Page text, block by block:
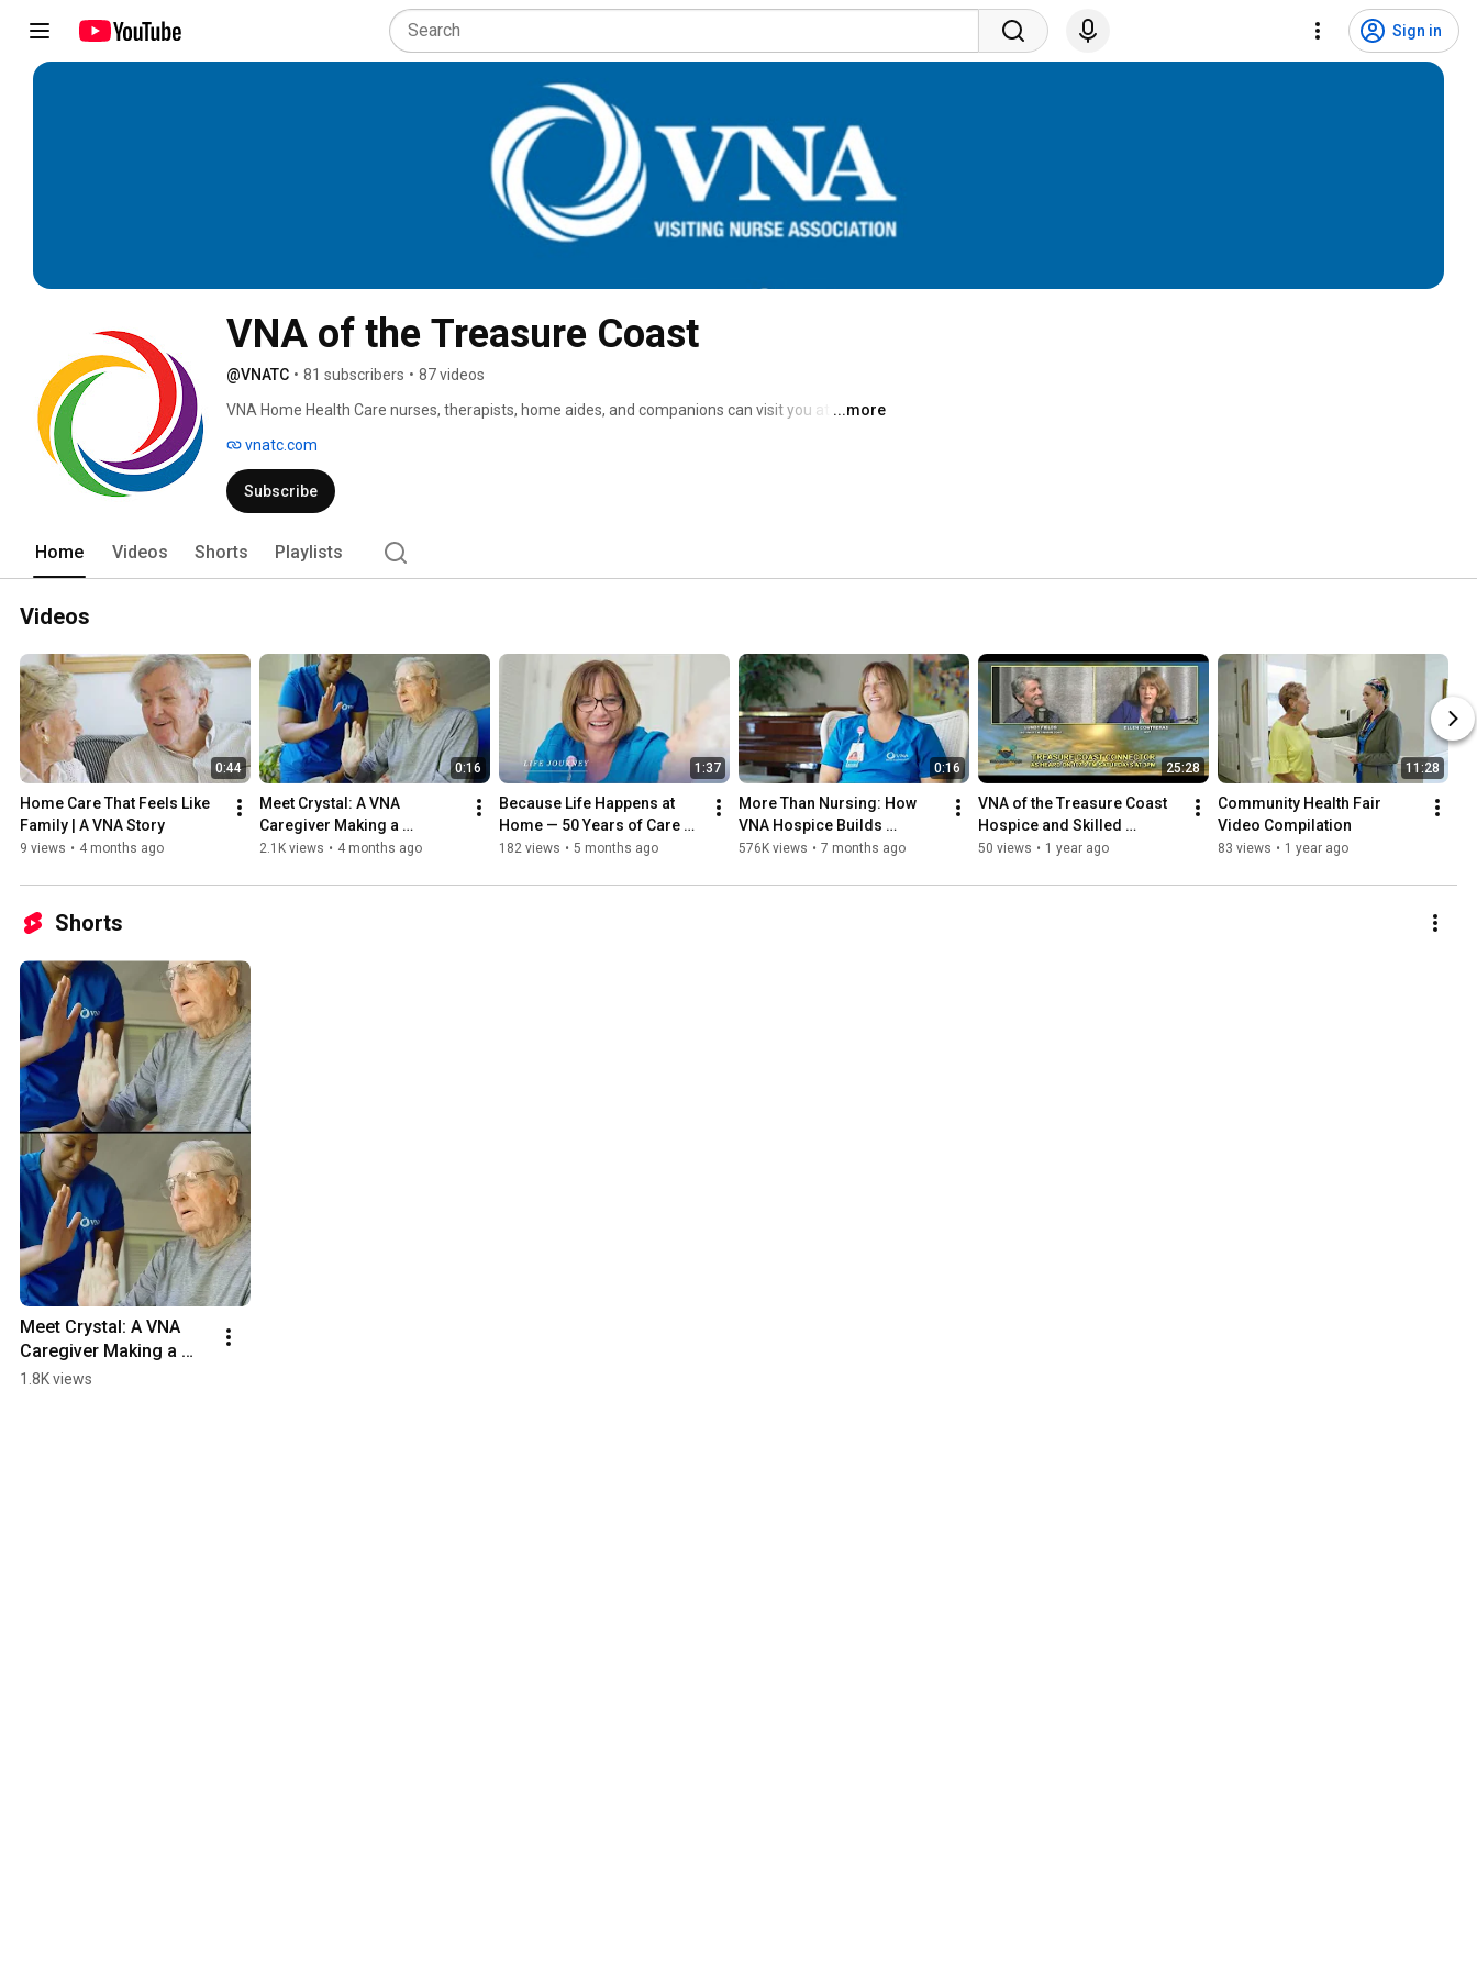
Sign in
VNA of the Treasure Coast
@VNATC • 81 subscribers • 87 videos
VNA Home Health Care nurses, therapists, home aides, and companions can visit you at home
...more
vnatc.com
Subscribe
Home Videos Shorts Playlists
Videos
0:44
Home Care That Feels Like
Family | A VNA Story
9 views • 4 months ago
0:16
Meet Crystal: A VNA
Caregiver Making a
Difference Every Day
2.1K views • 4 months ago
1:37
Because Life Happens at
Home — 50 Years of Care &
Compassion
182 views • 5 months ago
0:16
More Than Nursing: How
VNA Hospice Builds
Comfort and Trust
576K views • 7 months ago
25:28
VNA of the Treasure Coast
Hospice and Skilled
Nursing Care
50 views • 1 year ago
11:28
Community Health Fair
Video Compilation
83 views • 1 year ago
Shorts
Meet Crystal: A VNA
Caregiver Making a
Difference Every Day
1.8K views